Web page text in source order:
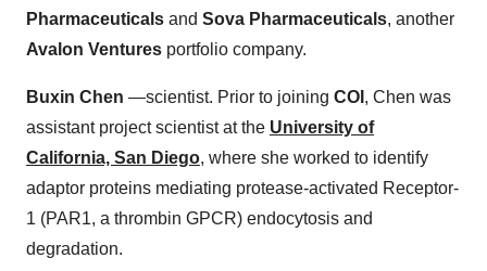
Pharmaceuticals and Sova Pharmaceuticals, another
Avalon Ventures portfolio company.
Buxin Chen —scientist. Prior to joining COI , Chen was
assistant project scientist at the University of
California, San Diego, where she worked to identify
adaptor proteins mediating protease-activated Receptor-
1 (PAR1, a thrombin GPCR) endocytosis and
degradation.